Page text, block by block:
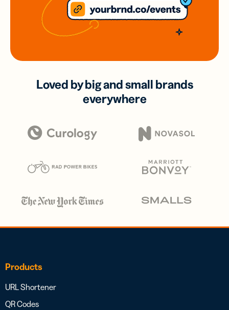
Loved by big and small brands
everywhere
Products
URL Shortener
QR Codes